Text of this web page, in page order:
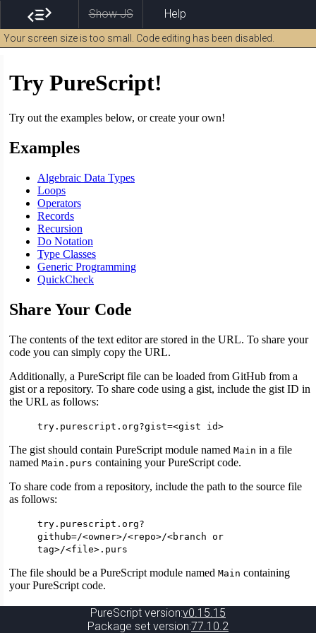
Show JS Help
Your screen size is too small. Code editing has been disabled.
PureScript version:v0.15.15
Package set version:77.10.2